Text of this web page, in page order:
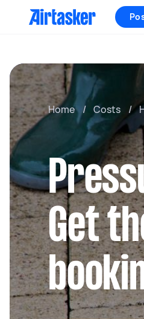
Home / Costs /
Get